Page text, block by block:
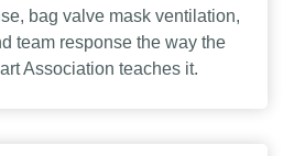
bag valve mask ventilation,
team response the way the
Association teaches it.